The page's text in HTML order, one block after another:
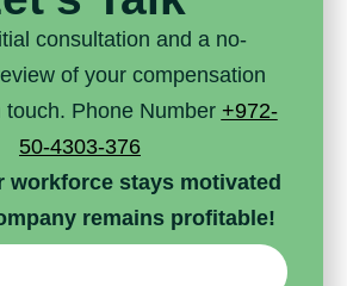
consultation and a no-
of your compensation
touch. Phone Number +972-
50-4303-376
workforce stays motivated
remains profitable!